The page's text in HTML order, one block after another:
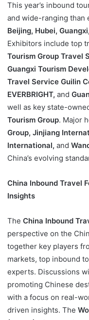
This year’s inbound
and wide-ranging than
Beijing, Hubei,
Exhibitors include top
Tourism Group Travel
Guangxi Tourism
Travel Service Guilin
EVERBRIGHT, and
well as key state-
Tourism Group. Major
Group, Jinjiang
International, and
China’s evolving
China Inbound Travel
Insights
The China Inbound
perspective on the
together key players
markets, top inbound
experts. Discussions
promoting Chinese
with a focus on real-
driven insights. The